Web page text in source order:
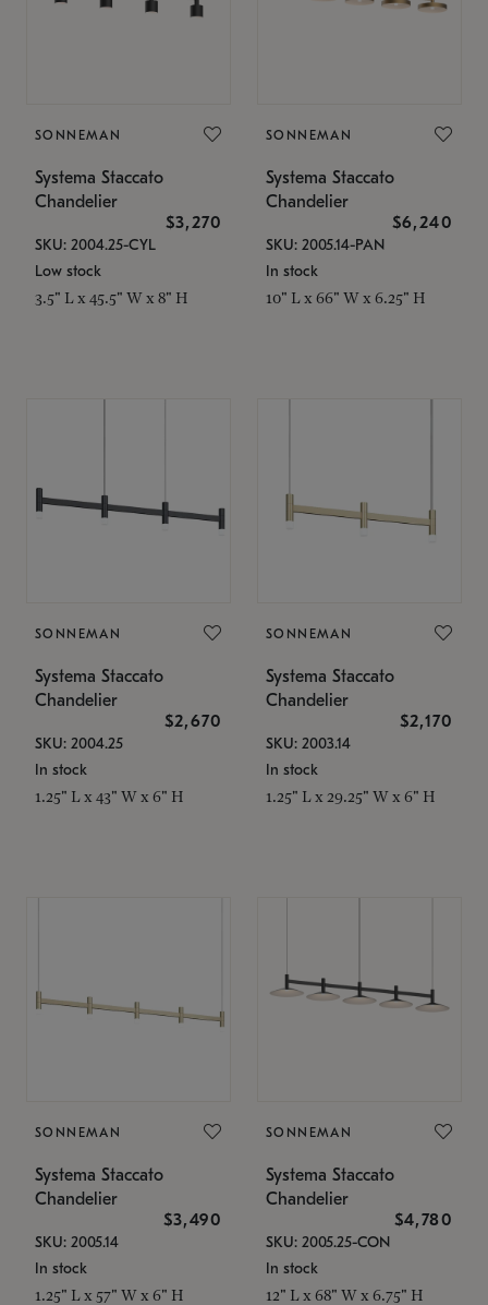
SONNEMAN
Systema Staccato
Chandelier
$3,270
SKU: 2004.25-CYL
Low stock
3.5" L x 45.5" W x 8" H
SONNEMAN
Systema Staccato
Chandelier
$6,240
SKU: 2005.14-PAN
In stock
10" L x 66" W x 6.25" H
SONNEMAN
Systema Staccato
Chandelier
$2,670
SKU: 2004.25
In stock
1.25" L x 43" W x 6" H
SONNEMAN
Systema Staccato
Chandelier
$2,170
SKU: 2003.14
In stock
1.25" L x 29.25" W x 6" H
SONNEMAN
Systema Staccato
Chandelier
$3,490
SKU: 2005.14
In stock
1.25" L x 57" W x 6" H
SONNEMAN
Systema Staccato
Chandelier
$4,780
SKU: 2005.25-CON
In stock
12" L x 68" W x 6.75" H